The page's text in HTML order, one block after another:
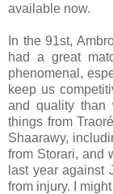
available now.
In the 91st,
had a great
phenomenal,
keep us
and quality than
things from
Shaarawy,
from Storari, and
last year against
from injury. I